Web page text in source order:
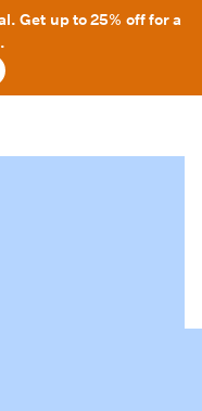
Get up to 25% off for a